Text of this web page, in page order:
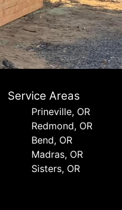
Service Areas
Prineville, OR
Redmond, OR
Bend, OR
Madras, OR
Sisters, OR